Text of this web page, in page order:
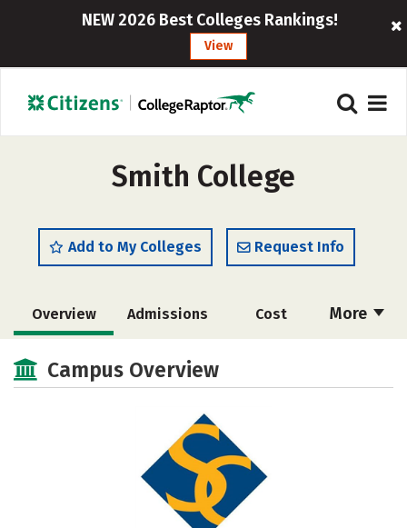
NEW 2026 Best Colleges Rankings!
View
Smith College
Add to My Colleges Request Info
More
Overview Admissions Cost
Scholarships
Majors Campus Life
Safety
Campus Overview